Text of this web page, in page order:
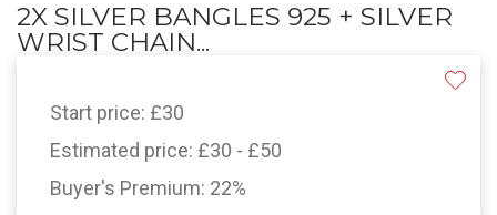
2X SILVER BANGLES 925 + SILVER
WRIST CHAIN...
Start price: £30
Estimated price: £30 - £50
Buyer's Premium: 22%